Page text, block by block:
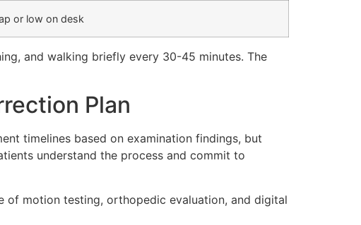
or low on desk
and walking briefly every 30-45 minutes. The
Plan
timelines based on examination findings, but
understand the process and commit to
of motion testing, orthopedic evaluation, and digital